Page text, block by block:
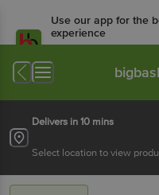
Use our app for the
experience
Available for Android &
Delivers in 10 mins
Select location to view